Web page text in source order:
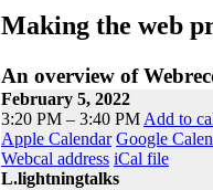
Making the web
An overview of
February 5, 2022
3:20 PM – 3:40 PM Add to
Apple Calendar Google
Webcal address iCal file
L.lightningtalks